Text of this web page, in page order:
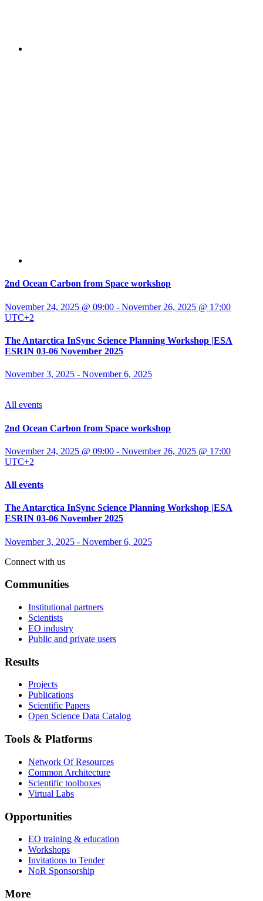
2nd Ocean Carbon from Space workshop
November 24, 2025 @ 09:00 - November 26, 2025 @ 17:00
UTC+2
The Antarctica InSync Science Planning Workshop |ESA
ESRIN 03-06 November 2025
November 3, 2025 - November 6, 2025
All events
2nd Ocean Carbon from Space workshop
November 24, 2025 @ 09:00 - November 26, 2025 @ 17:00
UTC+2
All events
The Antarctica InSync Science Planning Workshop |ESA
ESRIN 03-06 November 2025
November 3, 2025 - November 6, 2025
Connect with us
Communities
Institutional partners
Scientists
EO industry
Public and private users
Results
Projects
Publications
Scientific Papers
Open Science Data Catalog
Tools & Platforms
Network Of Resources
Common Architecture
Scientific toolboxes
Virtual Labs
Opportunities
EO training & education
Workshops
Invitations to Tender
NoR Sponsorship
More